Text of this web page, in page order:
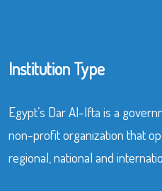
Institution Type
Egypt’s Dar Al-Ifta is a
non-profit organization that
regional, national and